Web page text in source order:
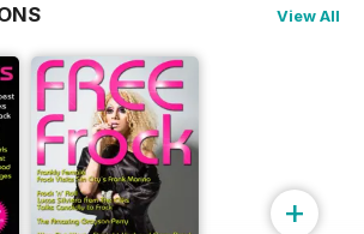
View All
+